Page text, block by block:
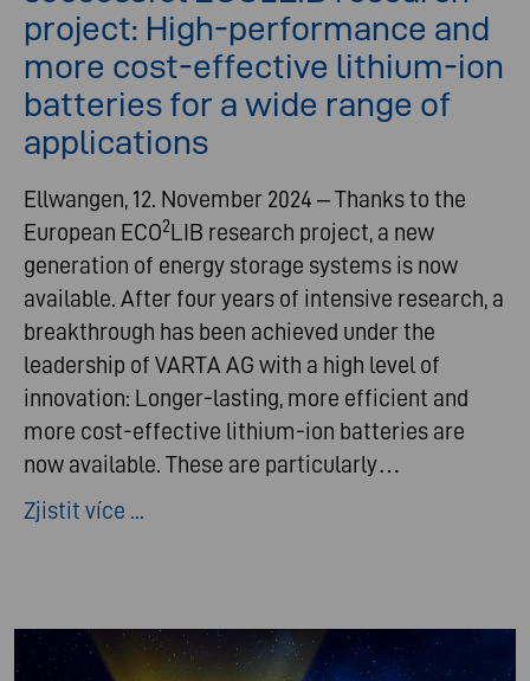
project: High-performance and
more cost-effective lithium-ion
batteries for a wide range of
applications
Ellwangen, 12. November 2024 – Thanks to the
European ECO2LIB research project, a new
generation of energy storage systems is now
available. After four years of intensive research, a
breakthrough has been achieved under the
leadership of VARTA AG with a high level of
innovation: Longer-lasting, more efficient and
more cost-effective lithium-ion batteries are
now available. These are particularly…
Zjistit více ...